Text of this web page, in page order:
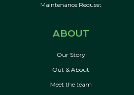
Maintenance Request
ABOUT
Our Story
Out & About
Meet the team